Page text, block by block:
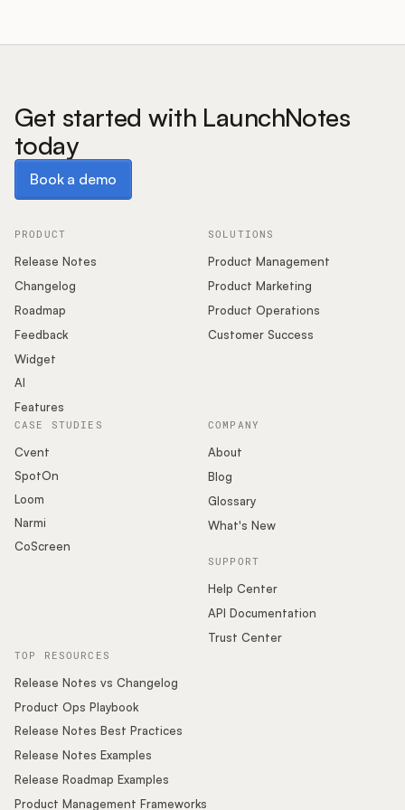
Get started with LaunchNotes
today
Book a demo
PRODUCT
Release Notes
Changelog
Roadmap
Feedback
Widget
AI
Features
SOLUTIONS
Product Management
Product Marketing
Product Operations
Customer Success
COMPANY
About
Blog
Glossary
What's New
SUPPORT
Help Center
API Documentation
Trust Center
CASE STUDIES
Cvent
SpotOn
Loom
Narmi
CoScreen
TOP RESOURCES
Release Notes vs Changelog
Product Ops Playbook
Release Notes Best Practices
Release Notes Examples
Release Roadmap Examples
Product Management Frameworks